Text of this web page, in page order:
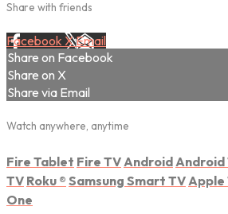
Share with friends
Facebook XEmail
Share on Facebook
Share on X
Share via Email
Watch anywhere, anytime
Fire Tablet Fire TV Android Android
TV Roku ® Samsung Smart TV Apple
One